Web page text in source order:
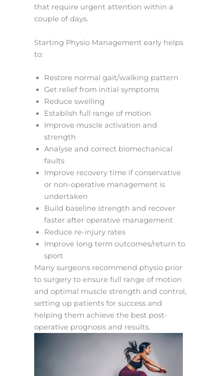
that require urgent attention within a
couple of days.
Starting Physio Management early helps
to:
Restore normal gait/walking pattern
Get relief from initial symptoms
Reduce swelling
Establish full range of motion
Improve muscle activation and
strength
Analyse and correct biomechanical
faults
Improve recovery time if conservative
or non-operative management is
undertaken
Build baseline strength and recover
faster after operative management
Reduce re-injury rates
Improve long term outcomes/return to
sport
Many surgeons recommend physio prior
to surgery to ensure full range of motion
and optimal muscle strength and control,
setting up patients for success and
helping them achieve the best post-
operative prognosis and results.